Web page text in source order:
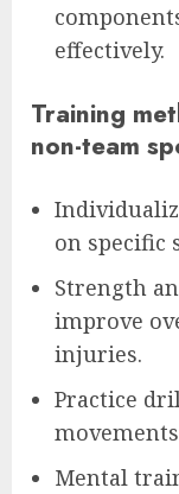
effectively.
Training
non-team
on specific
Strength
improve
injuries.
Practice
Mental